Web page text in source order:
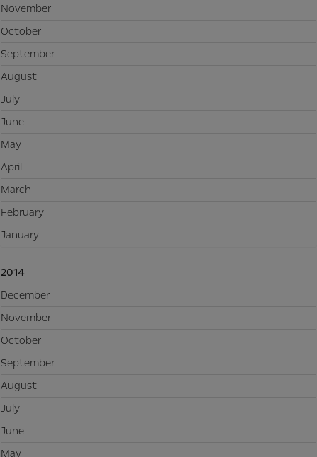
November
October
September
August
July
June
May
April
March
February
January
2014
December
November
October
September
August
July
June
May